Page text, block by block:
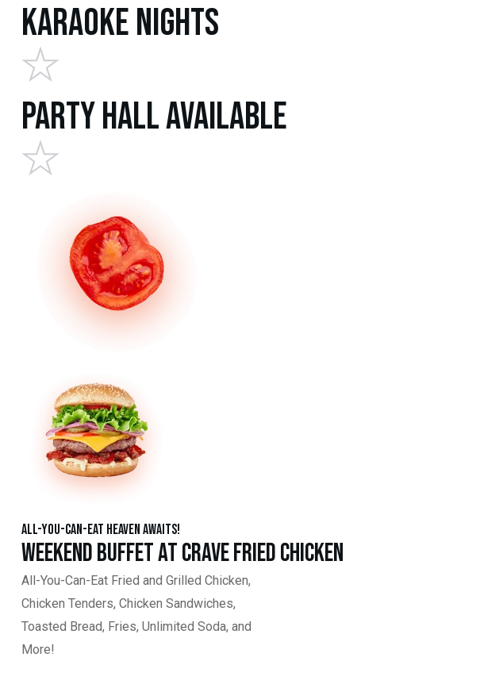
Karaoke Nights
Party Hall Available
All-You-Can-Eat Heaven Awaits!
Weekend Buffet at Crave Fried Chicken
All-You-Can-Eat Fried and Grilled Chicken,
Chicken Tenders, Chicken Sandwiches,
Toasted Bread, Fries, Unlimited Soda, and
More!